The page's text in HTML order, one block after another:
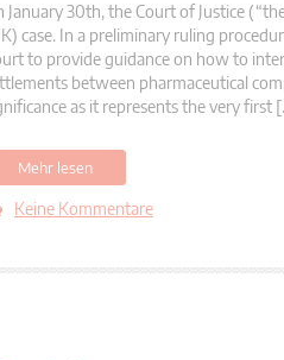
January 30th, the Court of Justice
case. In a preliminary ruling
to provide guidance on how to
between pharmaceutical
as it represents the very first
Mehr lesen
Keine Kommentare